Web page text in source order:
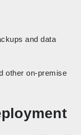
and data
other on-premise